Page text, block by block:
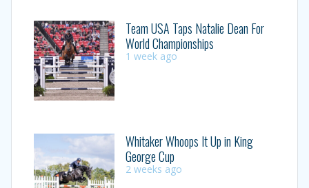
Team USA Taps Natalie Dean For
World Championships
1 week ago
Whitaker Whoops It Up in King
George Cup
2 weeks ago